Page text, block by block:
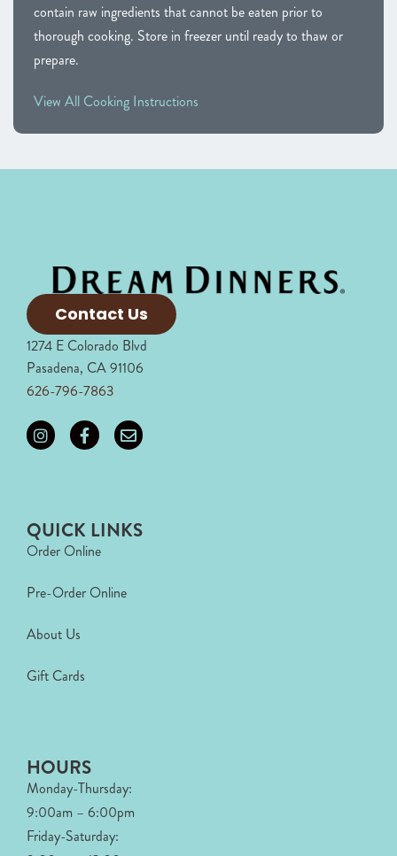
contain raw ingredients that cannot be eaten prior to
thorough cooking. Store in freezer until ready to thaw or
prepare.
View All Cooking Instructions
Contact Us
1274 E Colorado Blvd
Pasadena, CA 91106
626-796-7863
QUICK LINKS
Order Online
Pre-Order Online
About Us
Gift Cards
HOURS
Monday-Thursday:
9:00am – 6:00pm
Friday-Saturday: